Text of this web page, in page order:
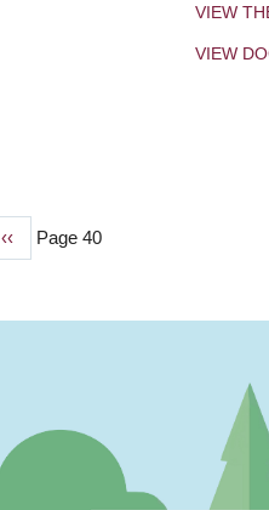
VIEW
VIEW
Previous
‹‹ Page 40